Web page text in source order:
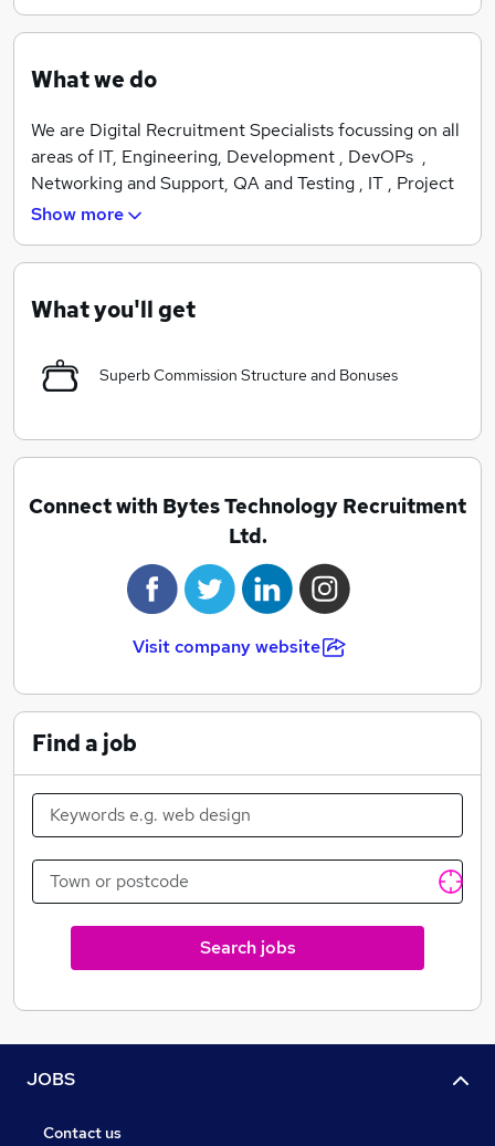
What we do
We are Digital Recruitment Specialists focussing on all
areas of IT, Engineering, Development , DevOPs ,
Networking and Support, QA and Testing , IT , Project
and Programme Management . We hold a wealth of
find quality candidates with no flannel !
Show more
What you'll get
Superb Commission Structure and Bonuses
Connect with Bytes Technology Recruitment
Ltd.
Visit company website
Find a job
Search jobs
JOBS
Contact us